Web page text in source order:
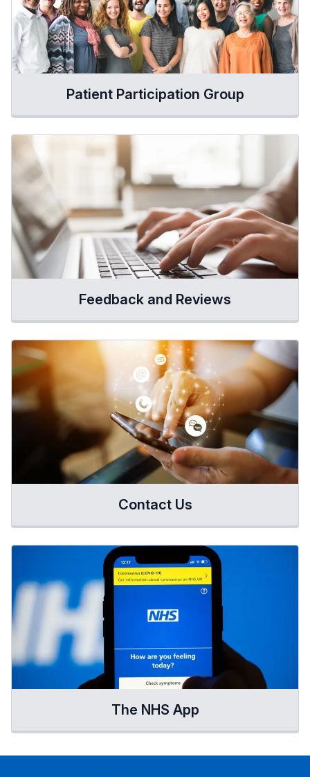
Patient Participation Group
Feedback and Reviews
Contact Us
The NHS App